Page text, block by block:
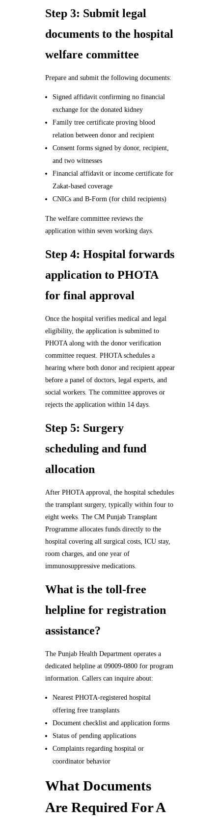
Step 3: Submit legal
documents to the hospital
welfare committee
Prepare and submit the following documents:
Signed affidavit confirming no financial
exchange for the donated kidney
Family tree certificate proving blood
relation between donor and recipient
Consent forms signed by donor, recipient,
and two witnesses
Financial affidavit or income certificate for
Zakat-based coverage
CNICs and B-Form (for child recipients)
The welfare committee reviews the
application within seven working days.
Step 4: Hospital forwards
application to PHOTA
for final approval
Once the hospital verifies medical and legal
eligibility, the application is submitted to
PHOTA along with the donor verification
committee request. PHOTA schedules a
hearing where both donor and recipient appear
before a panel of doctors, legal experts, and
social workers. The committee approves or
rejects the application within 14 days.
Step 5: Surgery
scheduling and fund
allocation
After PHOTA approval, the hospital schedules
the transplant surgery, typically within four to
eight weeks. The CM Punjab Transplant
Programme allocates funds directly to the
hospital covering all surgical costs, ICU stay,
room charges, and one year of
immunosuppressive medications.
What is the toll-free
helpline for registration
assistance?
The Punjab Health Department operates a
dedicated helpline at 09009-0800 for program
information. Callers can inquire about:
Nearest PHOTA-registered hospital
offering free transplants
Document checklist and application forms
Status of pending applications
Complaints regarding hospital or
coordinator behavior
What Documents
Are Required For A